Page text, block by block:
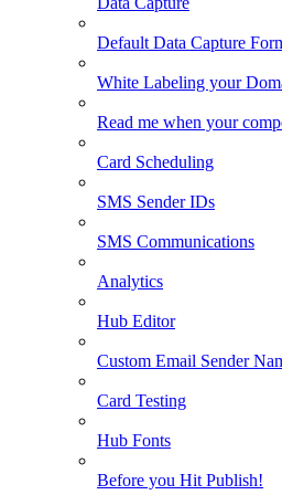
Default Data Capture
White Labeling your
Read me when your
Card Scheduling
SMS Sender IDs
SMS Communications
Analytics
Hub Editor
Custom Email Sender
Card Testing
Hub Fonts
Before you Hit Publish!